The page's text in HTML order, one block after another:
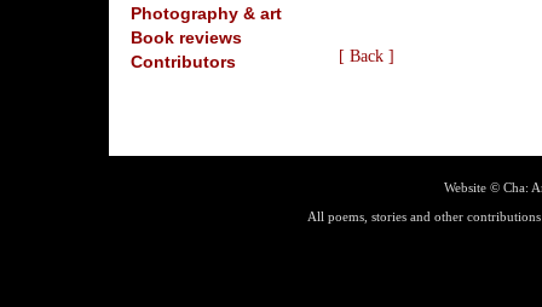
[ Back ]
Photography & art
Book reviews
Contributors
Website © Cha:
All poems, stories and other